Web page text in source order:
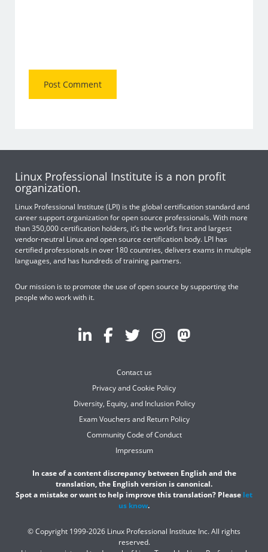
Linux Professional Institute is a non profit
organization.
Linux Professional Institute (LPI) is the global certification standard and
career support organization for open source professionals. With more
than 350,000 certification holders, it’s the world’s first and largest
vendor-neutral Linux and open source certification body. LPI has
certified professionals in over 180 countries, delivers exams in multiple
languages, and has hundreds of training partners.
Our mission is to promote the use of open source by supporting the
people who work with it.
Contact us
Privacy and Cookie Policy
Diversity, Equity, and Inclusion Policy
Exam Vouchers and Return Policy
Community Code of Conduct
Impressum
In case of a content discrepancy between English and the
translation, the English version is canonical.
Spot a mistake or want to help improve this translation? Please let
us know.
© Copyright 1999-2026 Linux Professional Institute Inc. All rights
reserved.